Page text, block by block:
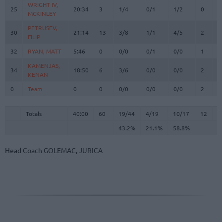
25
WRIGHT IV,
MCKINLEY
20:34 3 1/4 0/1 1/2 0
30
PETRUSEV,
FILIP
21:14 13 3/8 1/1 4/5 2
32 RYAN, MATT 5:46 0 0/0 0/1 0/0 1
34
KAMENJAS,
KENAN
18:50 6 3/6 0/0 0/0 2
0 Team 0 0 0/0 0/0 0/0 2
Totals 40:00 60 19/44 4/19 10/17 12
43.2%
21.1% 58.8%
25
WRIGHT IV,
MCKINLEY
30
PETRUSEV,
FILIP
32
RYAN, MATT
34
KAMENJAS,
KENAN
0
Team
Totals
Head Coach GOLEMAC, JURICA